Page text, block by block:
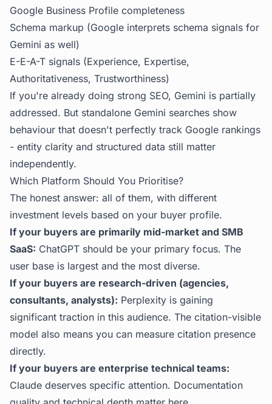
Google Business Profile completeness
Schema markup (Google interprets schema signals for
Gemini as well)
E-E-A-T signals (Experience, Expertise,
Authoritativeness, Trustworthiness)
If you're already doing strong SEO, Gemini is partially
addressed. But standalone Gemini searches show
behaviour that doesn't perfectly track Google rankings
- entity clarity and structured data still matter
independently.
Which Platform Should You Prioritise?
The honest answer: all of them, with different
investment levels based on your buyer profile.
If your buyers are primarily mid-market and SMB
SaaS: ChatGPT should be your primary focus. The
user base is largest and the most diverse.
If your buyers are research-driven (agencies,
consultants, analysts): Perplexity is gaining
significant traction in this audience. The citation-visible
model also means you can measure citation presence
directly.
If your buyers are enterprise technical teams:
Claude deserves specific attention. Documentation